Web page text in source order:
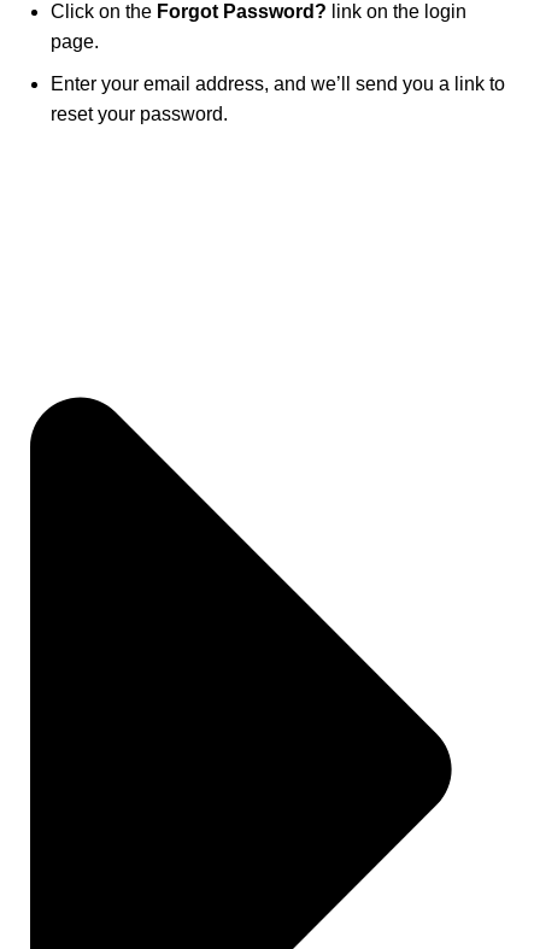
Click on the Forgot Password? link on the login
page.
Enter your email address, and we’ll send you a link to
reset your password.